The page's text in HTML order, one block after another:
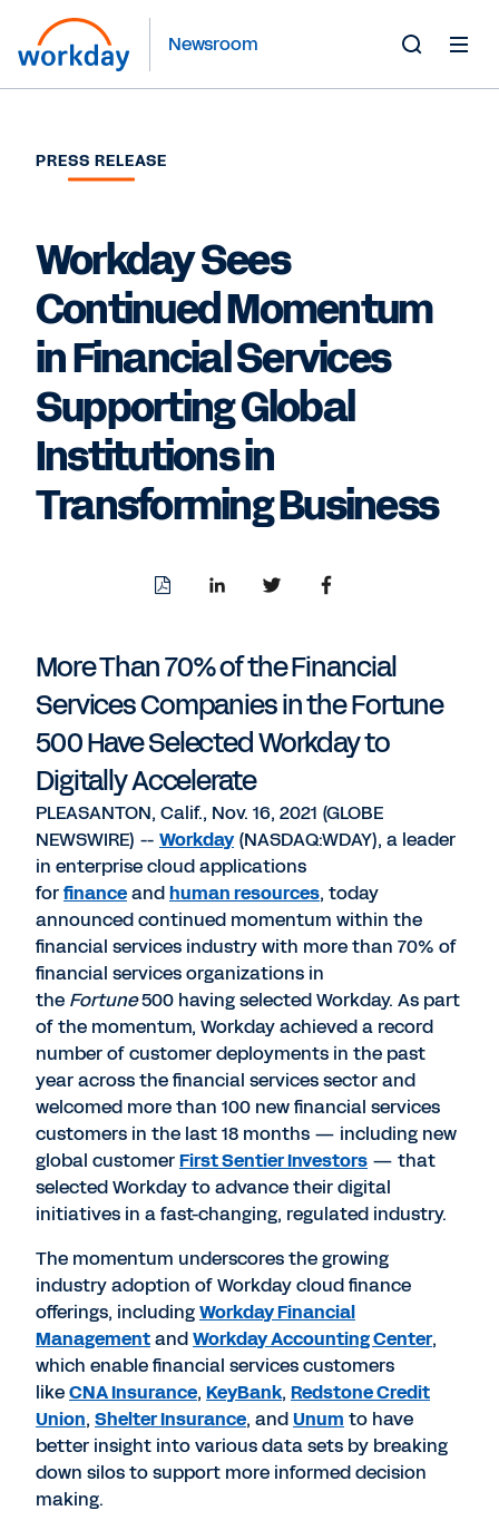
Newsroom
PRESS RELEASE
Workday Sees
Continued Momentum
in Financial Services
Supporting Global
Institutions in
Transforming Business
DownloadShareShareShare
More Than 70% of the Financial
Services Companies in the Fortune
500 Have Selected Workday to
Digitally Accelerate
PLEASANTON, Calif., Nov. 16, 2021 (GLOBE
NEWSWIRE) -- Workday(NASDAQ:WDAY), a leader
in enterprise cloud applications
forfinanceandhuman resources, today
announced continued momentum within the
financial services industry with more than 70% of
financial services organizations in
the Fortune500 having selected Workday. As part
of the momentum, Workday achieved a record
number of customer deployments in the past
year across the financial services sector and
welcomed more than 100 new financial services
customers in the last 18 months — including new
global customerFirst Sentier Investors — that
selected Workday to advance their digital
initiatives in a fast-changing, regulated industry.
The momentum underscores the growing
industry adoption of Workday cloud finance
offerings, includingWorkday Financial
ManagementandWorkday Accounting Center,
which enable financial services customers
likeCNA Insurance, KeyBank, Redstone Credit
Union, Shelter Insurance, andUnum to have
better insight into various data sets by breaking
down silos to support more informed decision
making.